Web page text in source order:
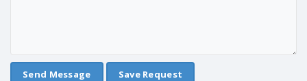
Save Request